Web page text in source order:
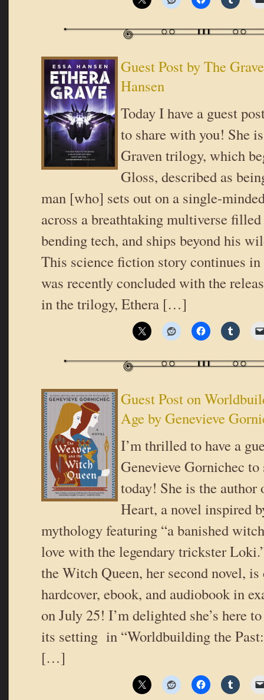
Guest Post by The
Hansen
Today I have a guest
to share with you! She
Graven trilogy, which
Gloss, described as
man [who] sets out on a single-
across a breathtaking multiverse
bending tech, and ships beyond his
This science fiction story continues
was recently concluded with the
in the trilogy, Ethera […]
Guest Post on
Age by Genevieve
I’m thrilled to have a
Genevieve Gornichec
today! She is the
Heart, a novel inspired
mythology featuring “a banished
love with the legendary trickster
the Witch Queen, her second novel,
hardcover, ebook, and audiobook in
on July 25! I’m delighted she’s here
its setting in “Worldbuilding the
[…]